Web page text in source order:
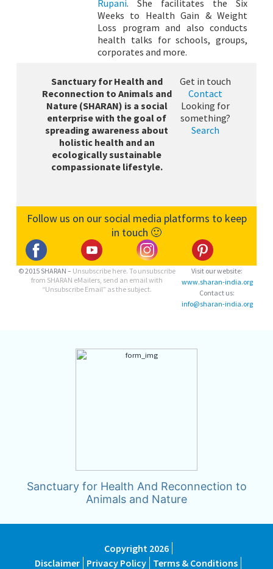
Rupani. She facilitates the Six
Weeks to Health Gain & Weight
Loss program and also conducts
health talks for schools, groups,
corporates and more.
Sanctuary for Health and
Reconnection to Animals and
Nature (SHARAN) is a social
enterprise with the goal of
spreading awareness about
holistic health and an
ecologically sustainable
compassionate lifestyle.
Get in touch
Contact
Looking for
something?
Search
Follow us on our social media platforms to keep
in touch 🙂
© 2015 SHARAN – Unsubscribe here. To unsubscribe
from SHARAN eMailers, send an email with
“Unsubscribe Email” as the subject.
Visit our website:
www.sharan-india.org
Contact us:
info@sharan-india.org
Sanctuary for Health And Reconnection to
Animals and Nature
Copyright 2026
Disclaimer Privacy Policy Terms & Conditions